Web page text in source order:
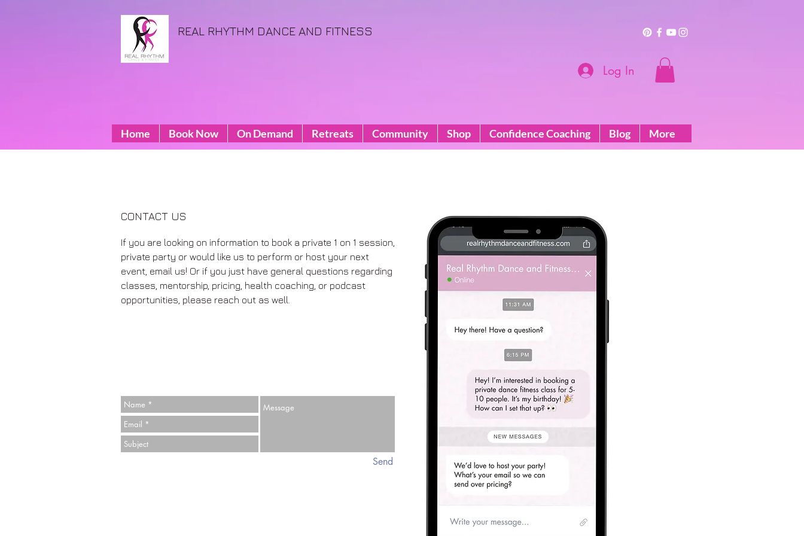
REAL RHYTHM DANCE AND FITNESS
Log In
Home Book Now On Demand Retreats Community Shop Confidence Coaching Blog More
CONTACT US
If you are looking on information to book a private 1 on 1 session,
private party or would like us to perform or host your next
event, email us! Or if you just have general questions regarding
classes, mentorship, pricing, health coaching, or podcast
opportunities, please reach out as well.
Send